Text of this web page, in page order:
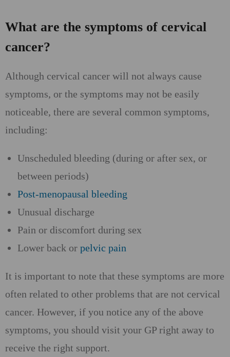
What are the symptoms of cervical
cancer?
Although cervical cancer will not always cause
symptoms, or the symptoms may not be easily
noticeable, there are several common symptoms,
including:
Unscheduled bleeding (during or after sex, or
between periods)
Post-menopausal bleeding
Unusual discharge
Pain or discomfort during sex
Lower back or pelvic pain
It is important to note that these symptoms are more
often related to other problems that are not cervical
cancer. However, if you notice any of the above
symptoms, you should visit your GP right away to
receive the right support.